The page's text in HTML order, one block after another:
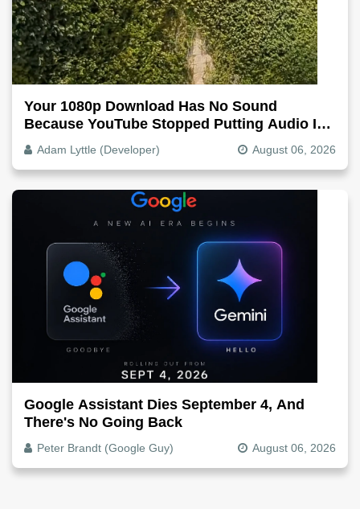
Your 1080p Download Has No Sound
Because YouTube Stopped Putting Audio In
The Video File
Adam Lyttle (Developer) August 06, 2026
Google Assistant Dies September 4, And
There's No Going Back
Peter Brandt (Google Guy) August 06, 2026